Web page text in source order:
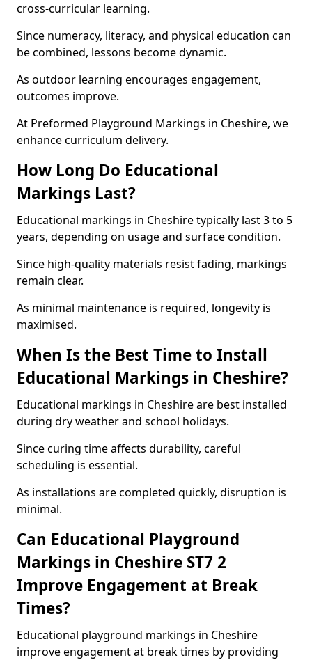
cross-curricular learning.
Since numeracy, literacy, and physical education can
be combined, lessons become dynamic.
As outdoor learning encourages engagement,
outcomes improve.
At Preformed Playground Markings in Cheshire, we
enhance curriculum delivery.
How Long Do Educational
Markings Last?
Educational markings in Cheshire typically last 3 to 5
years, depending on usage and surface condition.
Since high-quality materials resist fading, markings
remain clear.
As minimal maintenance is required, longevity is
maximised.
When Is the Best Time to Install
Educational Markings in Cheshire?
Educational markings in Cheshire are best installed
during dry weather and school holidays.
Since curing time affects durability, careful
scheduling is essential.
As installations are completed quickly, disruption is
minimal.
Can Educational Playground
Markings in Cheshire ST7 2
Improve Engagement at Break
Times?
Educational playground markings in Cheshire
improve engagement at break times by providing